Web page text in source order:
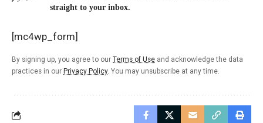
straight to your inbox.
[mc4wp_form]
By signing up, you agree to our Terms of Use and acknowledge the data
practices in our Privacy Policy. You may unsubscribe at any time.